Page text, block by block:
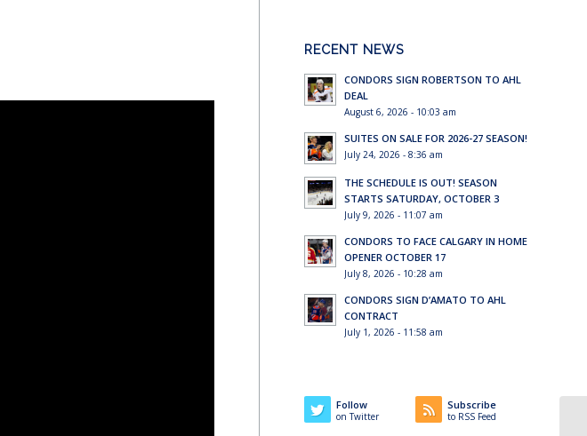
RECENT NEWS
CONDORS SIGN ROBERTSON TO AHL
DEAL
August 6, 2026 - 10:03 am
SUITES ON SALE FOR 2026-27 SEASON!
July 24, 2026 - 8:36 am
THE SCHEDULE IS OUT! SEASON
STARTS SATURDAY, OCTOBER 3
July 9, 2026 - 11:07 am
CONDORS TO FACE CALGARY IN HOME
OPENER OCTOBER 17
July 8, 2026 - 10:28 am
CONDORS SIGN D’AMATO TO AHL
CONTRACT
July 1, 2026 - 11:58 am
Follow
on Twitter
Subscribe
to RSS Feed